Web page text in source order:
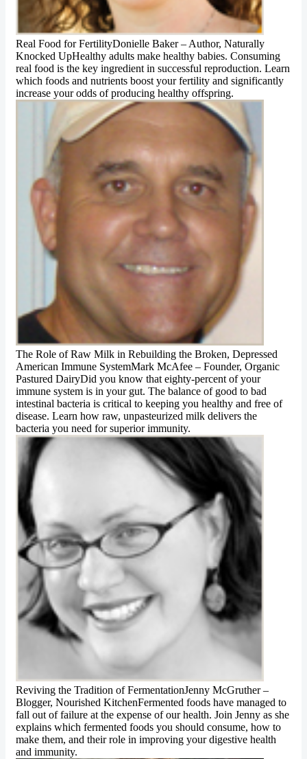
Real Food for FertilityDonielle Baker – Author, Naturally
Knocked UpHealthy adults make healthy babies. Consuming
real food is the key ingredient in successful reproduction. Learn
which foods and nutrients boost your fertility and significantly
increase your odds of producing healthy offspring.
The Role of Raw Milk in Rebuilding the Broken, Depressed
American Immune SystemMark McAfee – Founder, Organic
Pastured DairyDid you know that eighty-percent of your
immune system is in your gut. The balance of good to bad
intestinal bacteria is critical to keeping you healthy and free of
disease. Learn how raw, unpasteurized milk delivers the
bacteria you need for superior immunity.
Reviving the Tradition of FermentationJenny McGruther –
Blogger, Nourished KitchenFermented foods have managed to
fall out of failure at the expense of our health. Join Jenny as she
explains which fermented foods you should consume, how to
make them, and their role in improving your digestive health
and immunity.